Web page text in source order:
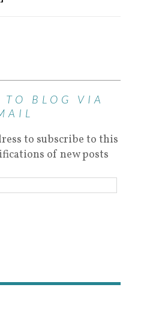
TO BLOG VIA
to subscribe to this
of new posts